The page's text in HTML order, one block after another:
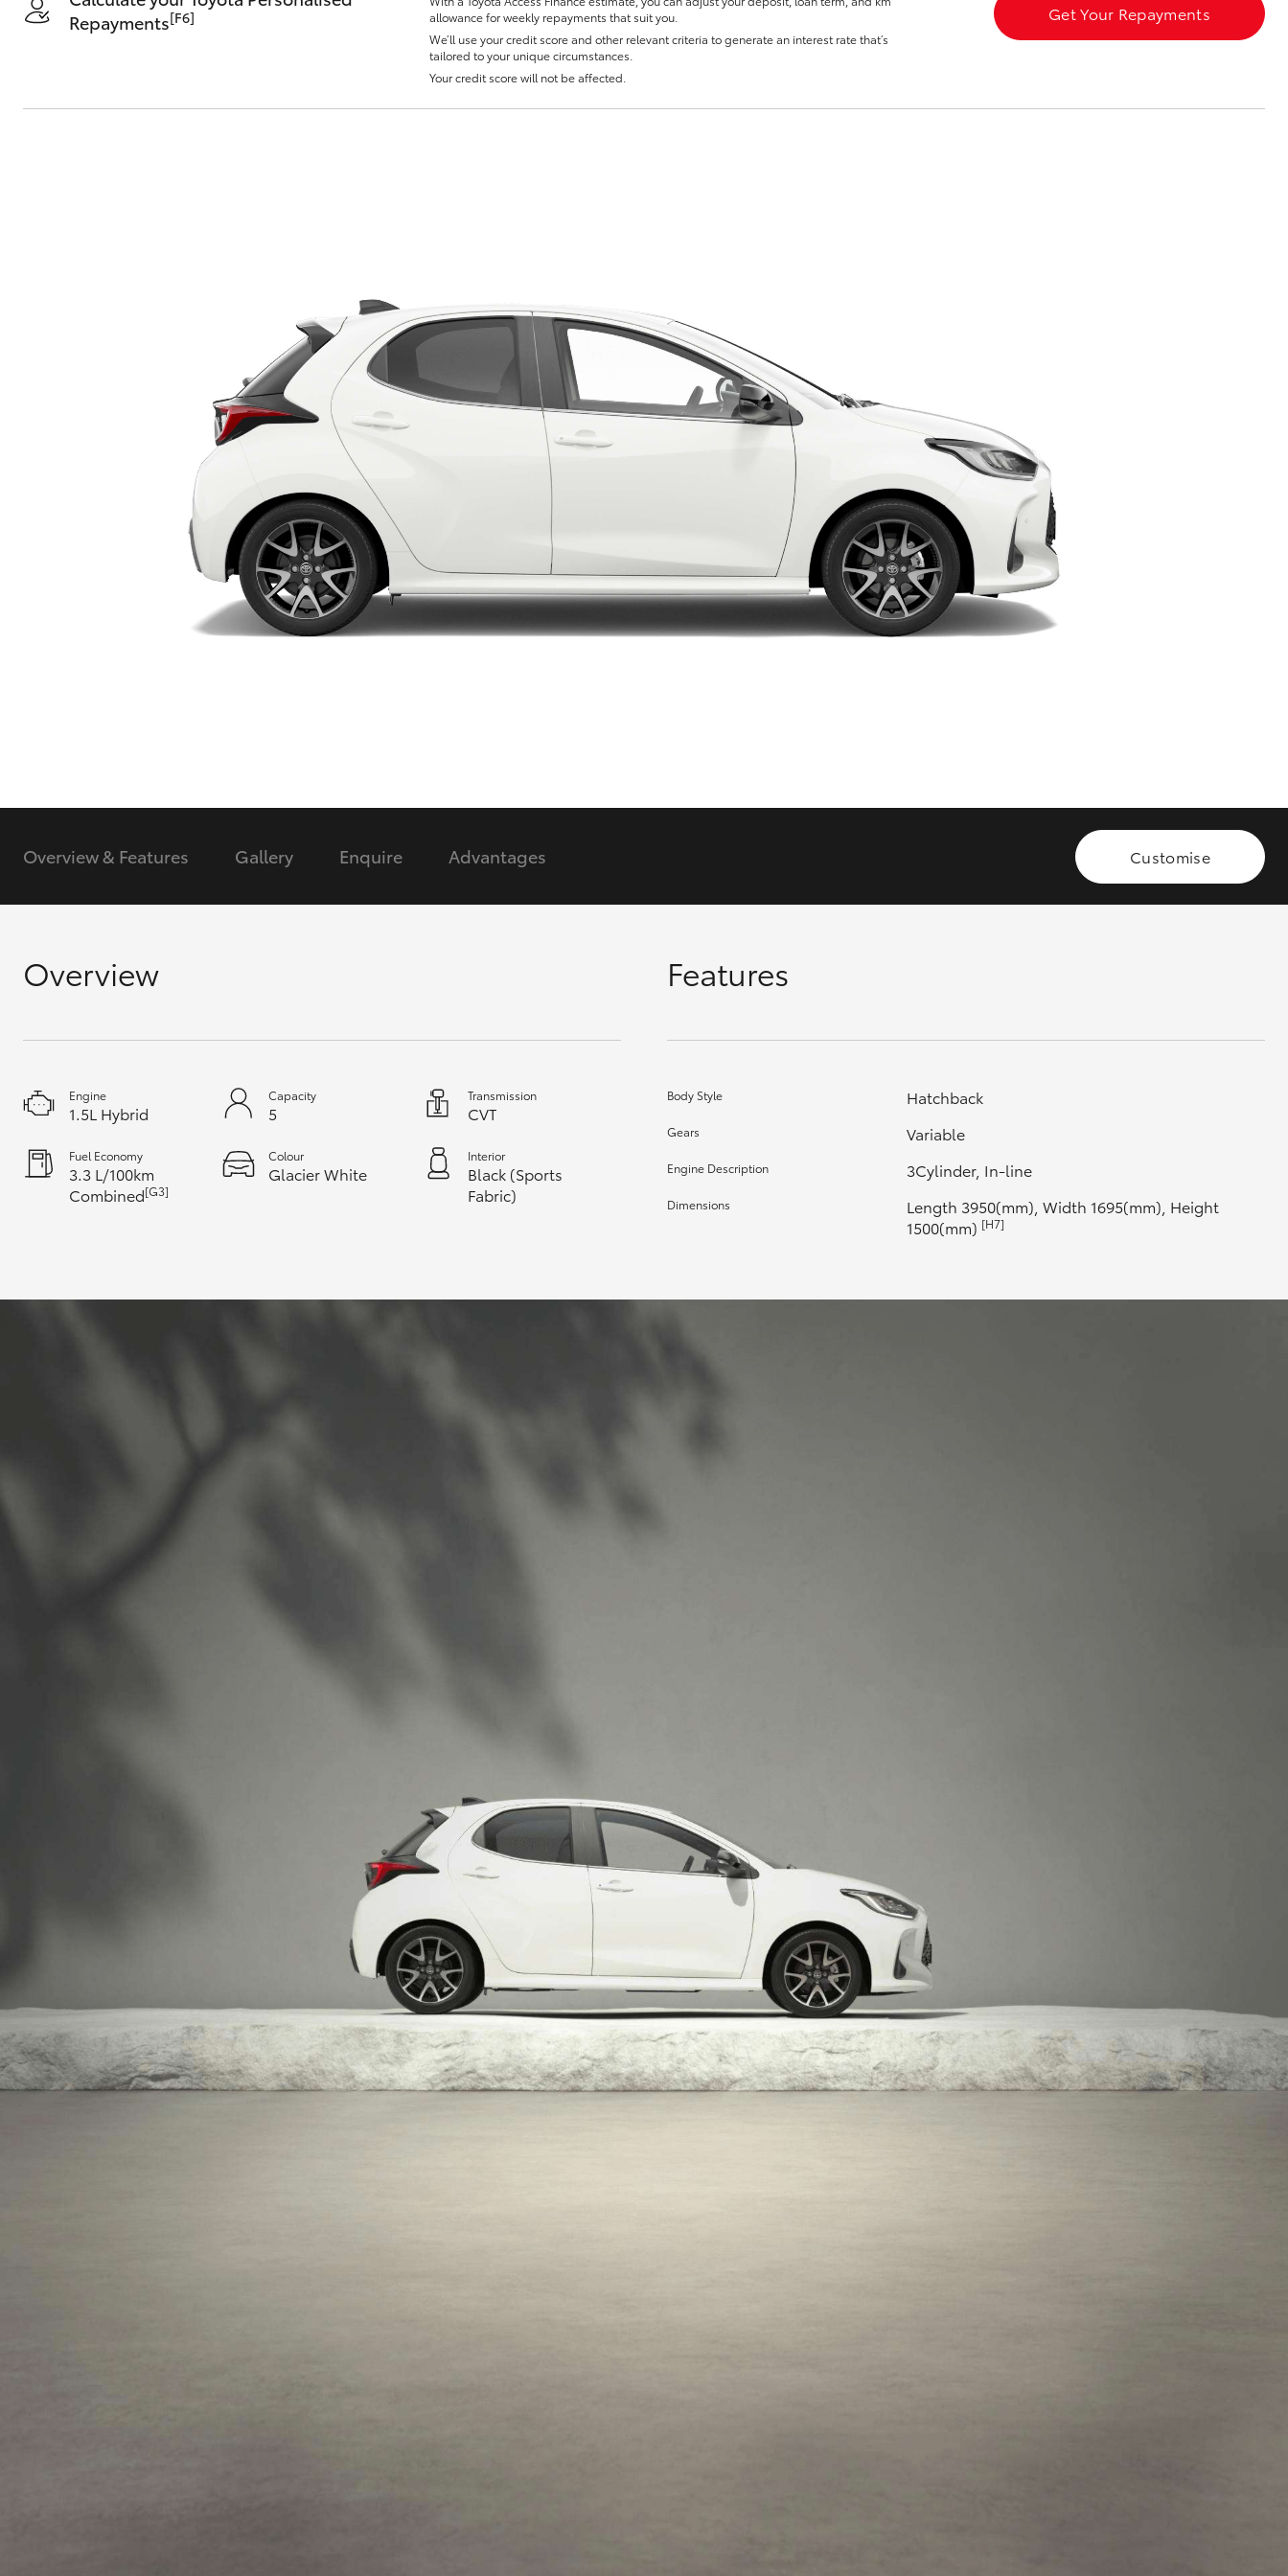
LandCruiser 300
HiLux Tundra HiAce
GR & Performance
Upcoming
HiLux GVM
Upgrade Option
Our Stock
Toyota Network
Training
Repayments[F6]
allowance for weekly repayments that suit you.
We’ll use your credit score and other relevant criteria to generate an interest rate that’s
tailored to your unique circumstances.
Your credit score will not be affected.
Get Your Repayments
Overview & Features Gallery Enquire Advantages Customise
Overview
Engine
1.5L Hybrid
Capacity
5
Transmission
CVT
Fuel Economy
3.3 L/100km
Combined[G3]
Colour
Glacier White
Interior
Black (Sports
Fabric)
Features
Body Style Hatchback
Gears Variable
Engine Description 3Cylinder, In-line
Dimensions
Length 3950(mm), Width 1695(mm), Height
1500(mm) [H7]